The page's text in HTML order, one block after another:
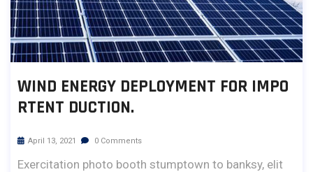
WIND ENERGY DEPLOYMENT FOR IMPO
RTENT DUCTION.
April 13, 2021 0 Comments
Exercitation photo booth stumptown to banksy, elit